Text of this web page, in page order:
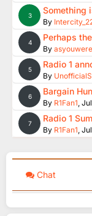
3 Something
By
4 Perhaps
By asyouwere
5 Radio 1
By
6 Bargain
By R1Fan1,
7 Radio 1
By R1Fan1,
Chat